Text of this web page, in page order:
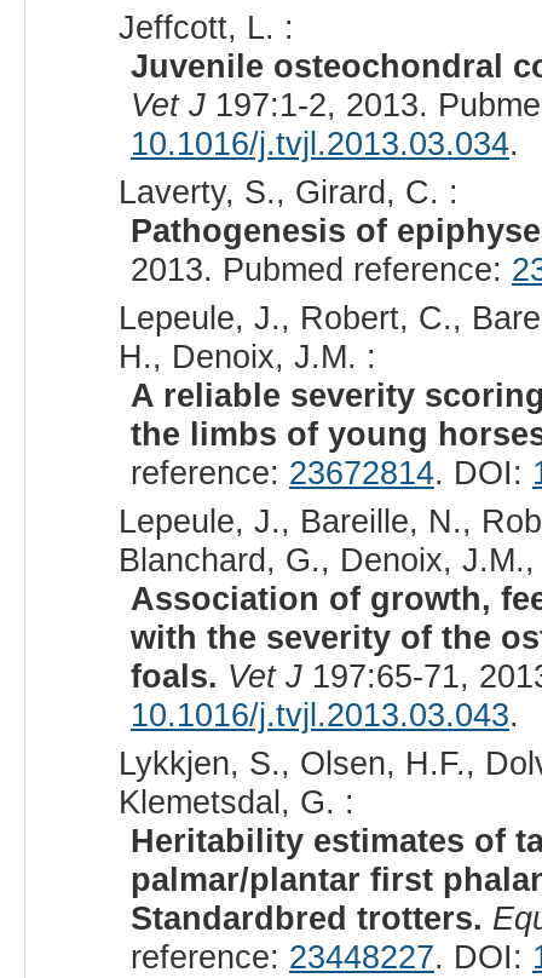
Jeffcott, L. :
Juvenile osteochondral
Vet J197:1-2, 2013.
10.1016/j.tvjl.2013.03.034.
Laverty, S., Girard, C. :
Pathogenesis of
2013. Pubmed reference:
Lepeule, J., Robert, C.,
H., Denoix, J.M. :
A reliable severity
the limbs of young
reference: 23672814. DOI:
Lepeule, J., Bareille, N.,
Blanchard, G., Denoix,
Association of growth,
with the severity of the
foals. Vet J197:65-71,
10.1016/j.tvjl.2013.03.043.
Lykkjen, S., Olsen, H.F.,
Klemetsdal, G. :
Heritability estimates of
palmar/plantar first
Standardbred trotters.
reference: 23448227. DOI: